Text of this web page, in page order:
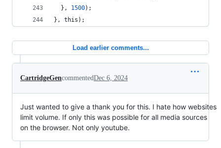
} , 1500) ;
} , this ) ;
Load earlier comments...
CartridgeGencommentedDec 6, 2024
Just wanted to give a thank you for this. I hate how websites
limit volume. If only this was possible for all media sources
on the browser. Not only youtube.